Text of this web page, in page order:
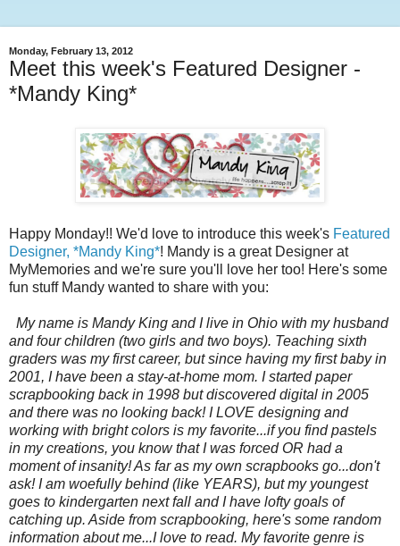
Monday, February 13, 2012
Meet this week's Featured Designer -
*Mandy King*
Happy Monday!! We'd love to introduce this week's Featured
Designer, *Mandy King*! Mandy is a great Designer at
MyMemories and we're sure you'll love her too! Here's some
fun stuff Mandy wanted to share with you:
My name is Mandy King and I live in Ohio with my husband
and four children (two girls and two boys). Teaching sixth
graders was my first career, but since having my first baby in
2001, I have been a stay-at-home mom. I started paper
scrapbooking back in 1998 but discovered digital in 2005
and there was no looking back! I LOVE designing and
working with bright colors is my favorite...if you find pastels
in my creations, you know that I was forced OR had a
moment of insanity! As far as my own scrapbooks go...don't
ask! I am woefully behind (like YEARS), but my youngest
goes to kindergarten next fall and I have lofty goals of
catching up. Aside from scrapbooking, here's some random
information about me...I love to read. My favorite genre is